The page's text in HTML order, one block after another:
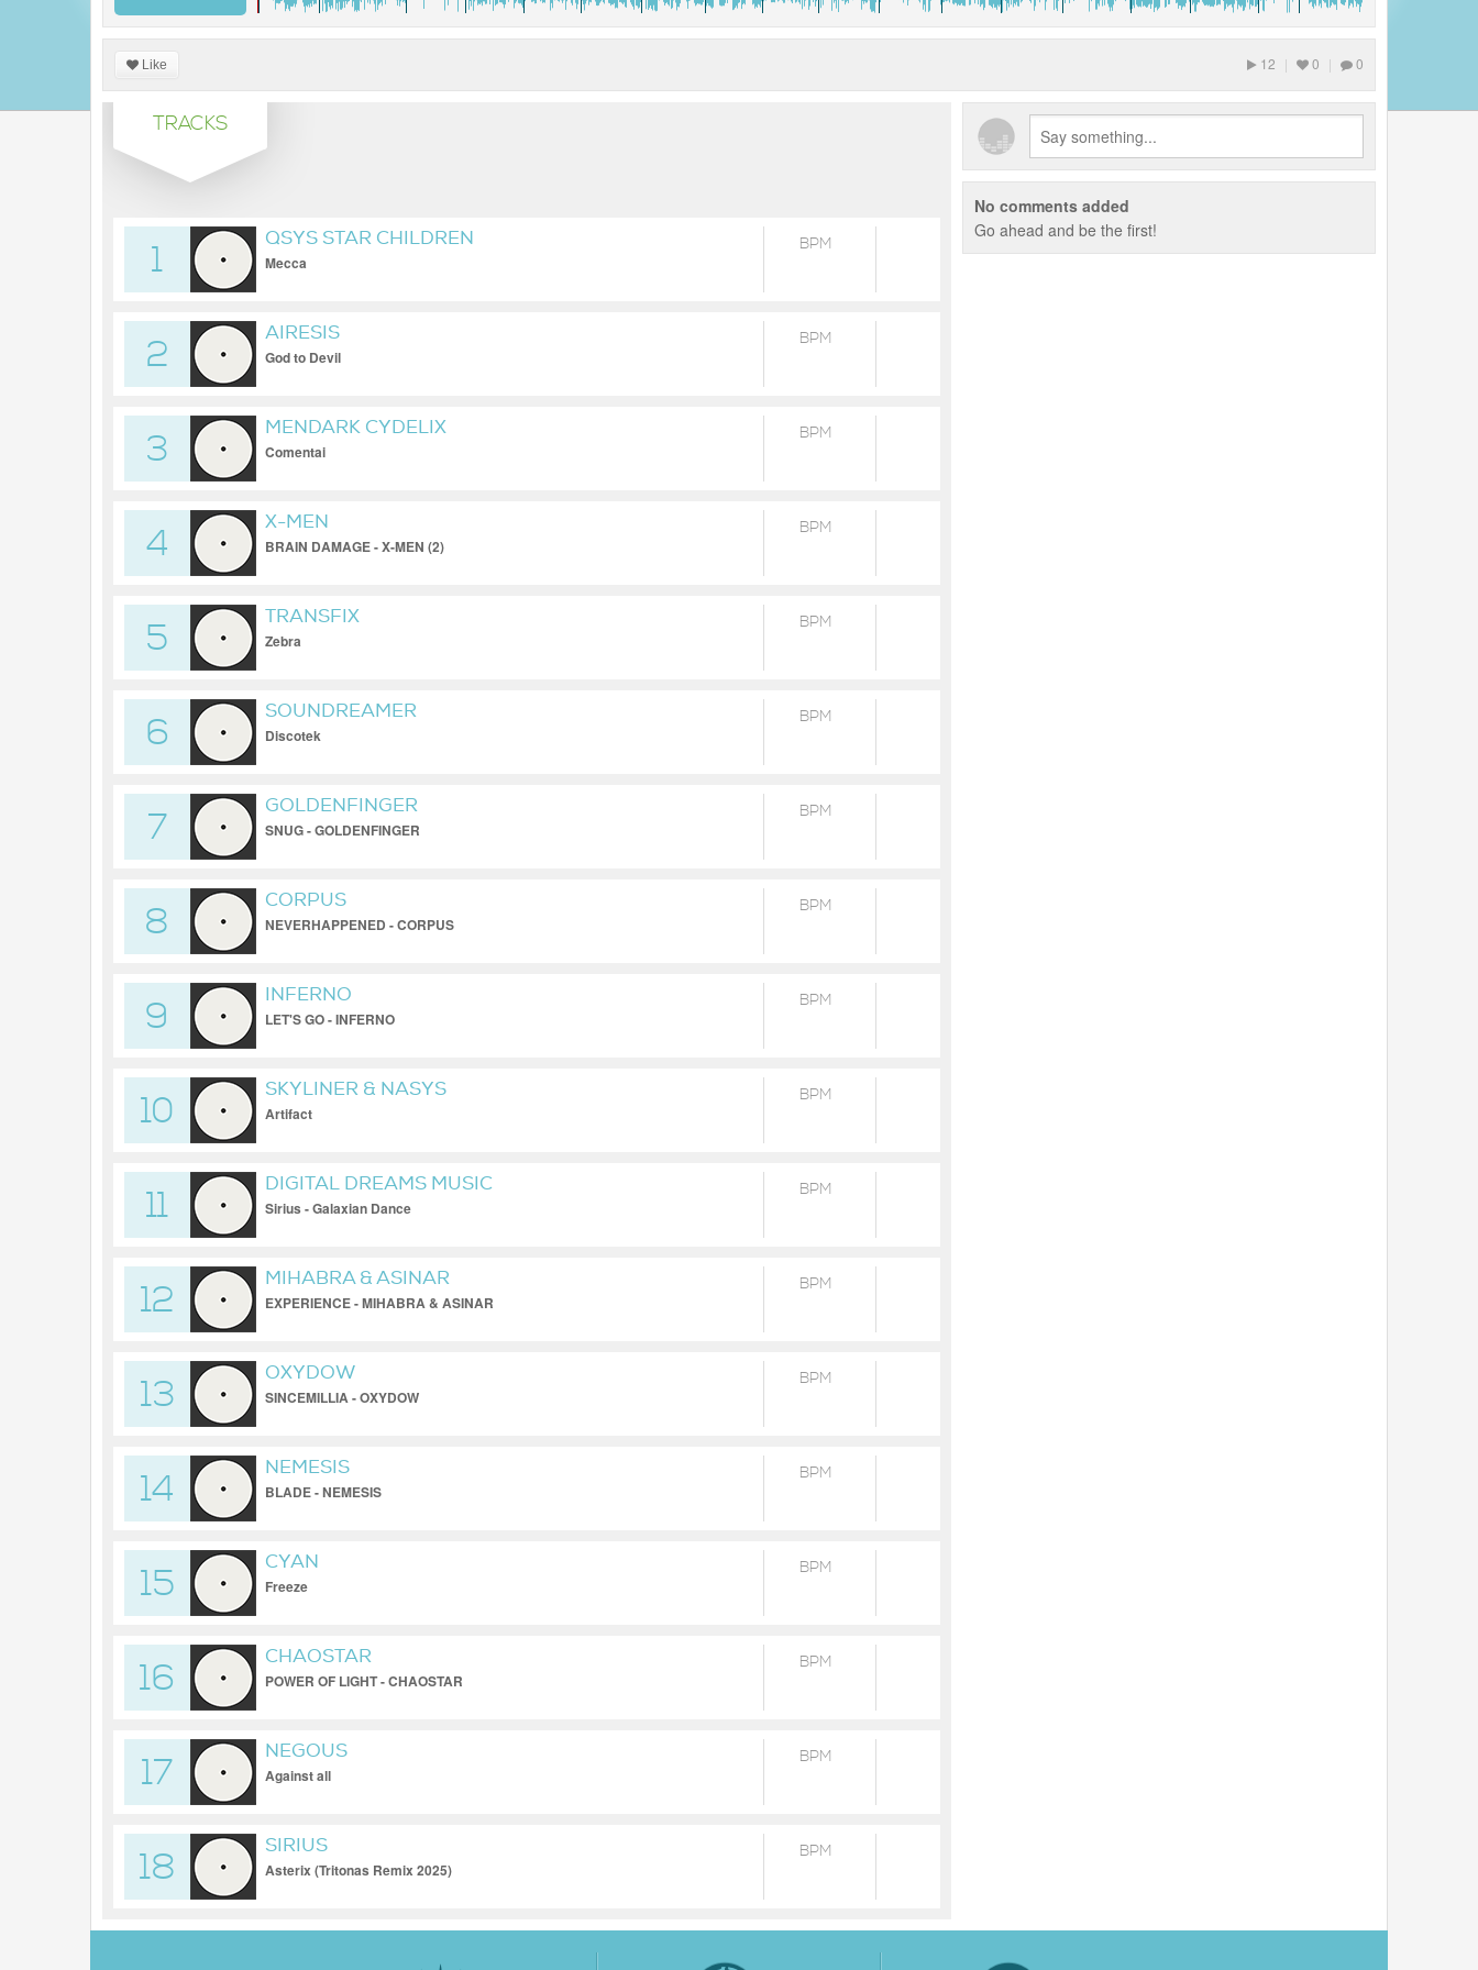
Like 12 | 0 | 0
TRACKS
1
QSYS STAR CHILDREN
Mecca
BPM
2
AIRESIS
God to Devil
BPM
3
MENDARK CYDELIX
Comentai
BPM
4
X-MEN
BRAIN DAMAGE - X-MEN (2)
BPM
5
TRANSFIX
Zebra
BPM
6
SOUNDREAMER
Discotek
BPM
7
GOLDENFINGER
SNUG - GOLDENFINGER
BPM
8
CORPUS
NEVERHAPPENED - CORPUS
BPM
9
INFERNO
LET'S GO - INFERNO
BPM
10
SKYLINER & NASYS
Artifact
BPM
11
DIGITAL DREAMS MUSIC
Sirius - Galaxian Dance
BPM
12
MIHABRA & ASINAR
EXPERIENCE - MIHABRA & ASINAR
BPM
13
OXYDOW
SINCEMILLIA - OXYDOW
BPM
14
NEMESIS
BLADE - NEMESIS
BPM
15
CYAN
Freeze
BPM
16
CHAOSTAR
POWER OF LIGHT - CHAOSTAR
BPM
17
NEGOUS
Against all
BPM
18
SIRIUS
Asterix (Tritonas Remix 2025)
BPM
No comments added
Go ahead and be the first!